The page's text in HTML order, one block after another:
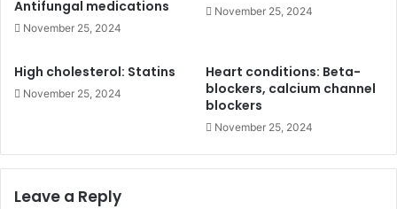
Antifungal medications
November 25, 2024
November 25, 2024
High cholesterol: Statins
November 25, 2024
Heart conditions: Beta-
blockers, calcium channel
blockers
November 25, 2024
Leave a Reply